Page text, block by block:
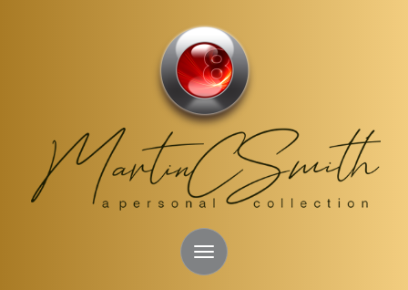
Toggle Navigation